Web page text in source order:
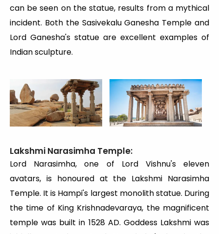
can be seen on the statue, results from a mythical
incident. Both the Sasivekalu Ganesha Temple and
Lord Ganesha's statue are excellent examples of
Indian sculpture.
Lakshmi Narasimha Temple:
Lord Narasimha, one of Lord Vishnu's eleven
avatars, is honoured at the Lakshmi Narasimha
Temple. It is Hampi's largest monolith statue. During
the time of King Krishnadevaraya, the magnificent
temple was built in 1528 AD. Goddess Lakshmi was